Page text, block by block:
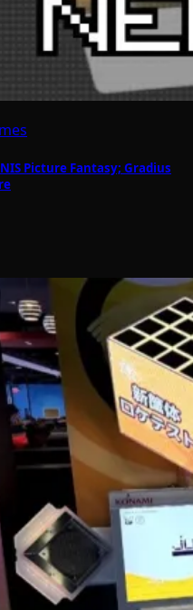
Picture Fantasy; Gradius